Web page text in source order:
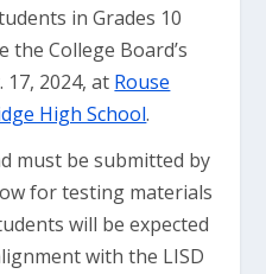
in Grades 10
the College Board’s
17, 2024, at Rouse
High School.
must be submitted by
for testing materials
will be expected
with the LISD